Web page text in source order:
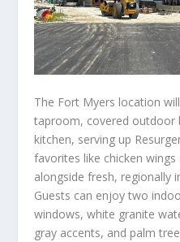
The Fort Myers location
taproom, covered outdoor
kitchen, serving up
favorites like chicken
alongside fresh, regionally
Guests can enjoy two
windows, white granite
gray accents, and palm